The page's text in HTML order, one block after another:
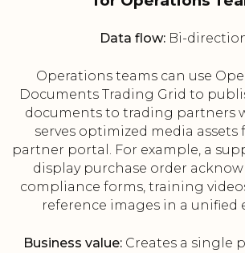
Data flow:Bi-
Operations teams can use
Documents Trading Grid to
documents to trading partners
serves optimized media assets
partner portal. For example, a
display purchase order
compliance forms, training
reference images in a unified
Business value: Creates a single